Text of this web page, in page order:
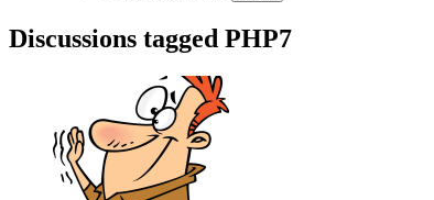
Discussions tagged PHP7